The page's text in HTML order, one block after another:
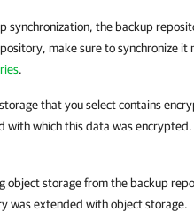
synchronization, the backup
make sure to synchronize
.
that you select contains
with which this data was
object storage from the backup
was extended with object storage.